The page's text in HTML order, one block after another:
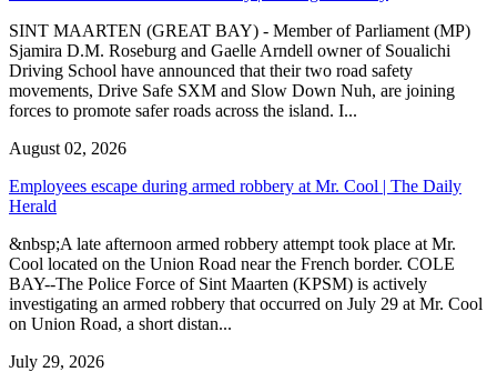
SINT MAARTEN (GREAT BAY) - Member of Parliament (MP)
Sjamira D.M. Roseburg and Gaelle Arndell owner of Soualichi
Driving School have announced that their two road safety
movements, Drive Safe SXM and Slow Down Nuh, are joining
forces to promote safer roads across the island. I...
August 02, 2026
Employees escape during armed robbery at Mr. Cool | The Daily
Herald
&nbsp;A late afternoon armed robbery attempt took place at Mr.
Cool located on the Union Road near the French border. COLE
BAY--The Police Force of Sint Maarten (KPSM) is actively
investigating an armed robbery that occurred on July 29 at Mr. Cool
on Union Road, a short distan...
July 29, 2026